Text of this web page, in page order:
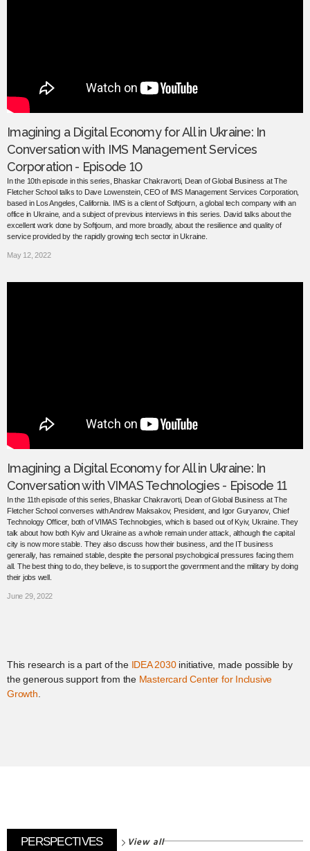
Imagining a Digital Economy for All in Ukraine: In
Conversation with IMS Management Services
Corporation - Episode 10
In the 10th episode in this series, Bhaskar Chakravorti, Dean of Global Business at The
Fletcher School talks to Dave Lowenstein, CEO of IMS Management Services Corporation,
based in Los Angeles, California. IMS is a client of Softjourn, a global tech company with an
office in Ukraine, and a subject of previous interviews in this series. David talks about the
excellent work done by Softjourn, and more broadly, about the resilience and quality of
service provided by the rapidly growing tech sector in Ukraine.
May 12, 2022
Imagining a Digital Economy for All in Ukraine: In
Conversation with VIMAS Technologies - Episode 11
In the 11th episode of this series, Bhaskar Chakravorti, Dean of Global Business at The
Fletcher School converses with Andrew Maksakov, President, and Igor Guryanov, Chief
Technology Officer, both of VIMAS Technologies, which is based out of Kyiv, Ukraine. They
talk about how both Kyiv and Ukraine as a whole remain under attack, although the capital
city is now more stable. They also discuss how their business, and the IT business
generally, has remained stable, despite the personal psychological pressures facing them
all. The best thing to do, they believe, is to support the government and the military by doing
their jobs well.
June 29, 2022
This research is a part of the IDEA 2030initiative, made possible by
the generous support from the Mastercard Center for Inclusive
Growth.
PERSPECTIVES View all